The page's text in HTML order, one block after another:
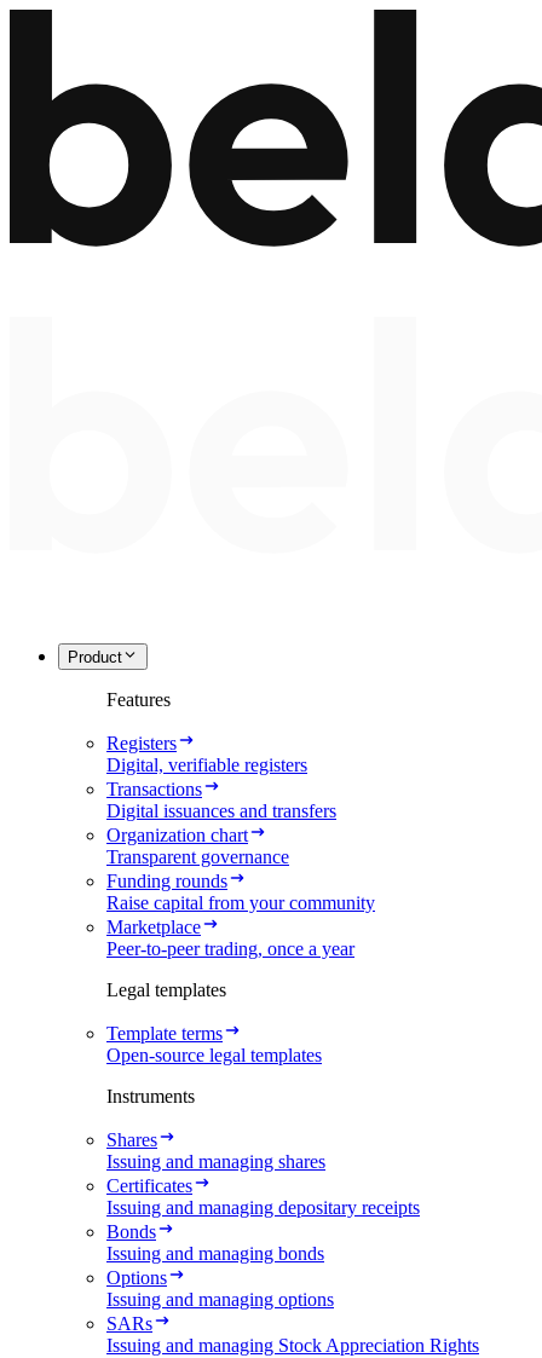
Product
Features
Registers
Digital, verifiable registers
Transactions
Digital issuances and transfers
Organization chart
Transparent governance
Funding rounds
Raise capital from your community
Marketplace
Peer-to-peer trading, once a year
Legal templates
Template terms
Open-source legal templates
Instruments
Shares
Issuing and managing shares
Certificates
Issuing and managing depositary receipts
Bonds
Issuing and managing bonds
Options
Issuing and managing options
SARs
Issuing and managing Stock Appreciation Rights